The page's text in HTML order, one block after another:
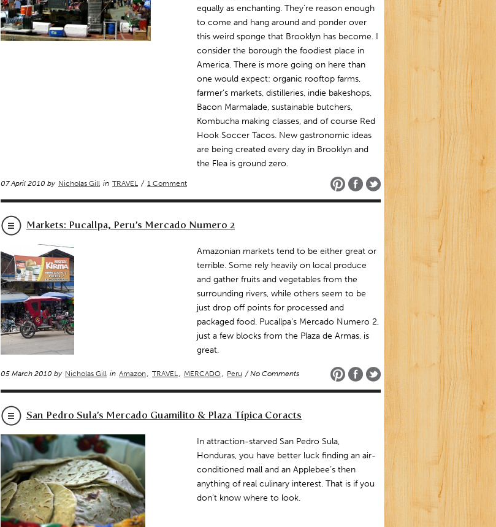
equally as enchanting. They’re reason enough
to come and hang around and ponder over
this weird sponge that Brooklyn has become. I
consider the borough the foodiest place in
America. There is more going on here than
one would expect: organic rooftop farms,
farmer’s markets, distilleries, indie bakeshops,
Bacon Marmalade, sustainable butchers,
Kombucha making classes, and of course Red
Hook Soccer Tacos. New gastronomic ideas
are being created every day in Brooklyn and
the Flea is ground zero.
07 April 2010 by Nicholas Gill in TRAVEL / 1 Comment
Markets: Pucallpa, Peru’s Mercado Numero 2
Amazonian markets tend to be either great or
terrible. Some rely heavily on local produce
and gather fruits and vegetables from the
surrounding rivers, while others seem to be
just drop off points for processed and
packaged food. Pucallpa’s Mercado Numero 2,
just a few blocks from the Plaza de Armas, is
great.
05 March 2010 by Nicholas Gill in Amazon, TRAVEL, MERCADO, Peru / No Comments
San Pedro Sula’s Mercado Guamilito & Plaza Típica Coracts
In attraction-starved San Pedro Sula,
Honduras, you have better luck finding an air-
conditioned mall and an Applebee’s then
anything of real culinary interest. That is if you
don’t know where to look.